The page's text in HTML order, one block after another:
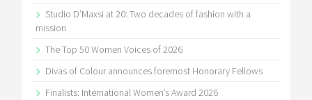
Studio D’Maxsi at 20: Two decades of fashion with a
mission
The Top 50 Women Voices of 2026
Divas of Colour announces foremost Honorary Fellows
Finalists: International Women’s Award 2026